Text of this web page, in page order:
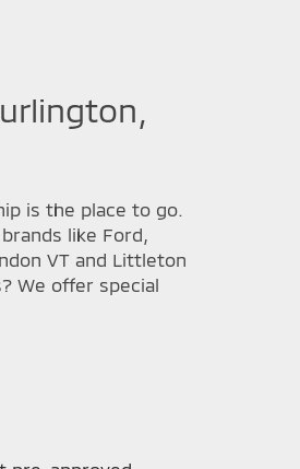
is the place to go.
like Ford,
VT and Littleton
We offer special